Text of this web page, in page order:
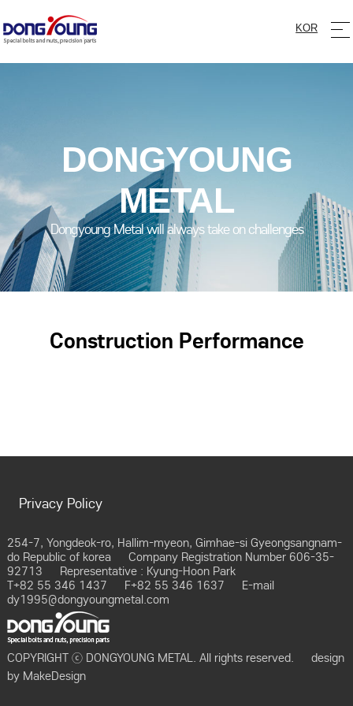
KOR
DONGYOUNG
METAL
Dongyoung Metal will always take on challenges
Construction Performance
Privacy Policy
254-7, Yongdeok-ro, Hallim-myeon, Gimhae-si Gyeongsangnam-
do Republic of korea
Company Registration Number 606-35-
92713
Representative : Kyung-Hoon Park
T+82 55 346 1437
F+82 55 346 1637
E-mail
dy1995@dongyoungmetal.com
COPYRIGHT ⓒ DONGYOUNG METAL. All rights reserved.
design
by MakeDesign